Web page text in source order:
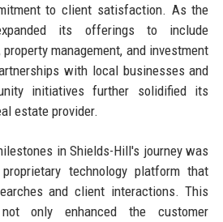
to client satisfaction. As the
its offerings to include
management, and investment
with local businesses and
initiatives further solidified its
estate provider.
in Shields-Hill's journey was
technology platform that
and client interactions. This
not only enhanced the customer